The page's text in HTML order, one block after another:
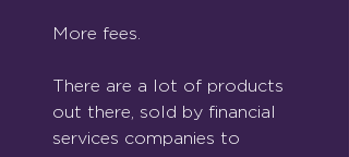
More fees.
There are a lot of products
out there, sold by financial
services companies to